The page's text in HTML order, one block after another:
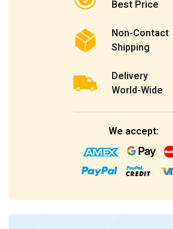
Best Price
Non-Contact
Shipping
Delivery
World-Wide
We accept: